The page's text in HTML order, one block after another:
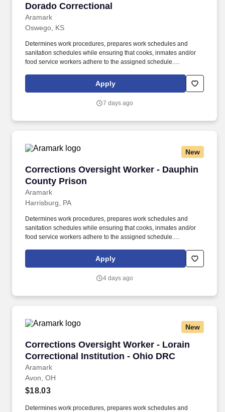
Dorado Correctional
Aramark
Oswego, KS
Determines work procedures, prepares work schedules and
sanitation schedules while ensuring that cooks, inmates and/or
food service workers adhere to the assigned schedule.
Production, Portion Control, and Postproduction), storage and
assembly of meals and food items.
Apply
7 days ago
New
Corrections Oversight Worker - Dauphin
County Prison
Aramark
Corrections Oversight Worker - Dauphin
Harrisburg, PA
Determines work procedures, prepares work schedules and
sanitation schedules while ensuring that cooks, inmates and/or
food service workers adhere to the assigned schedule.
Production, Portion Control, and Postproduction), storage and
assembly of meals and food items.
Apply
4 days ago
New
Corrections Oversight Worker - Lorain
Correctional Institution - Ohio DRC
Aramark
Corrections Oversight Worker - Lorain
Avon, OH
$18.03
Determines work procedures, prepares work schedules and